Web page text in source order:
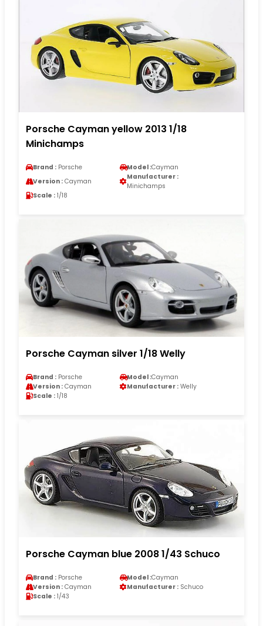
Porsche Cayman yellow 2013 1/18
Minichamps
Brand : Porsche Model :Cayman
Version : Cayman
Manufacturer :
Minichamps
Scale : 1/18
Porsche Cayman silver 1/18 Welly
Brand : Porsche Model :Cayman
Version : Cayman Manufacturer : Welly
Scale : 1/18
Porsche Cayman blue 2008 1/43 Schuco
Brand : Porsche Model :Cayman
Version : Cayman Manufacturer : Schuco
Scale : 1/43